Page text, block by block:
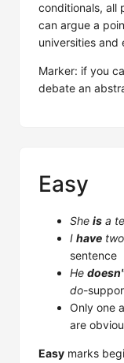
conditionals, all
can argue a
universities and
Marker: if you
debate an
Easy
She is a
I have
sentence
He
do-
Only one
are
Easy marks